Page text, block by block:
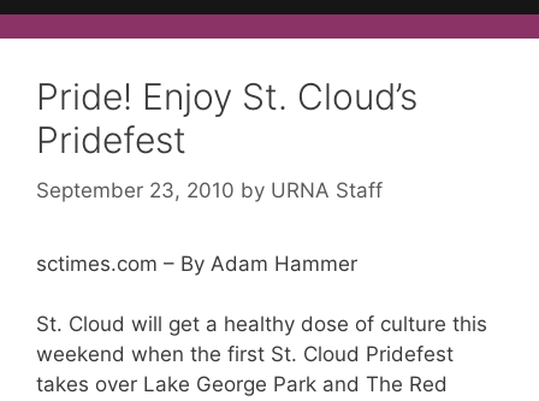
Pride! Enjoy St. Cloud’s
Pridefest
September 23, 2010 by URNA Staff
sctimes.com – By Adam Hammer
St. Cloud will get a healthy dose of culture this
weekend when the first St. Cloud Pridefest
takes over Lake George Park and The Red